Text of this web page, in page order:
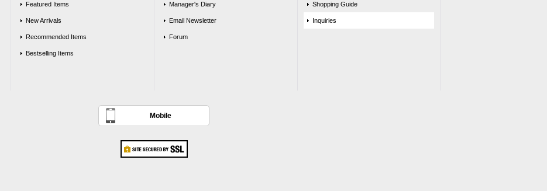
Featured Items
New Arrivals
Recommended Items
Bestselling Items
Manager's Diary
Email Newsletter
Forum
Shopping Guide
Inquiries
Mobile